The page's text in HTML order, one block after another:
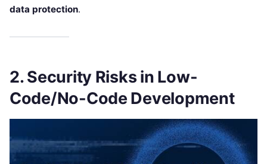
data protection.
2. Security Risks in Low-
Code/No-Code Development